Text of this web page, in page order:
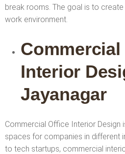
break rooms. The goal is to
work environment.
Interior
Jayanagar
Commercial Office Interior Design
spaces for companies in different
to tech startups, commercial